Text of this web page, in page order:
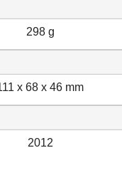
298 g
x 68 x 46 mm
2012